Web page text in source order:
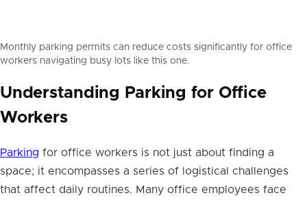
Monthly parking permits can reduce costs significantly for office
workers navigating busy lots like this one.
Understanding Parking for Office
Workers
Parking for office workers is not just about finding a
space; it encompasses a series of logistical challenges
that affect daily routines. Many office employees face